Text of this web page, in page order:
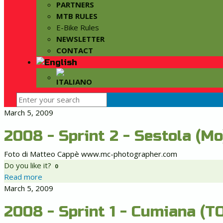
PARTNERS
MTB RULES
E-Bike Rules
NEWSLETTER
CONTACT
March 5, 2009
2008 - Sprint 2 - Sestola
Foto di Matteo Cappè www.mc-photographer.com
Do you like it? 0
Read more
March 5, 2009
2008 - Sprint 1 - Cumiana